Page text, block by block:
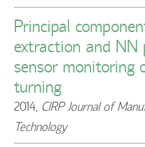
Principal
extraction and NN
sensor monitoring
turning
2014, CIRP Journal of
Technology